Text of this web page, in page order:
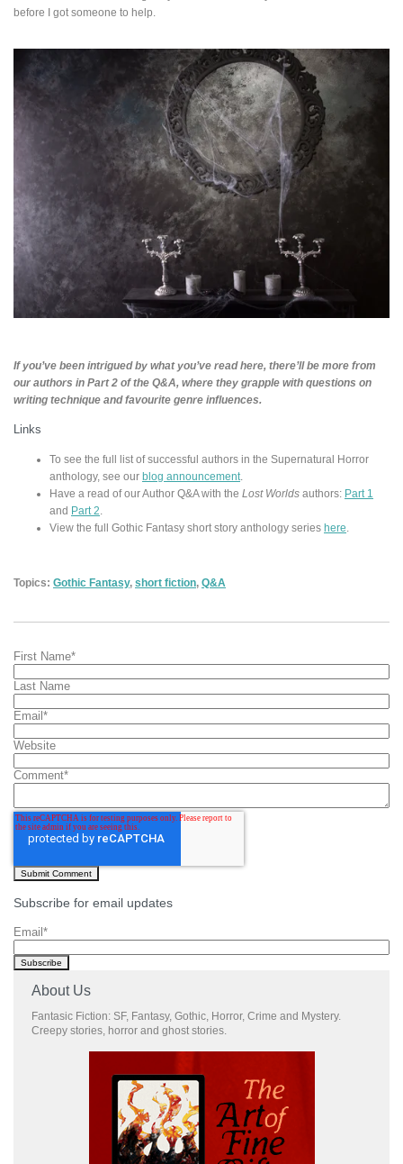
before I got someone to help.
If you’ve been intrigued by what you’ve read here, there’ll be more from
our authors in Part 2 of the Q&A, where they grapple with questions on
writing technique and favourite genre influences.
Links
To see the full list of successful authors in the Supernatural Horror
anthology, see our blog announcement
Have a read of our Author Q&A with the Lost Worlds authors: Part 1
and Part 2
View the full Gothic Fantasy short story anthology series here
Topics: Gothic Fantasy, short fiction, Q&A
First Name*
Last Name
Email *
Website
Comment*
Subscribe for email updates
Email *
About Us
Fantasic Fiction: SF, Fantasy, Gothic, Horror, Crime and Mystery.
Creepy stories, horror and ghost stories.